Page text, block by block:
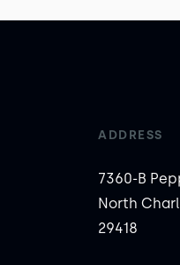
ADDRESS
7360-B
North
29418